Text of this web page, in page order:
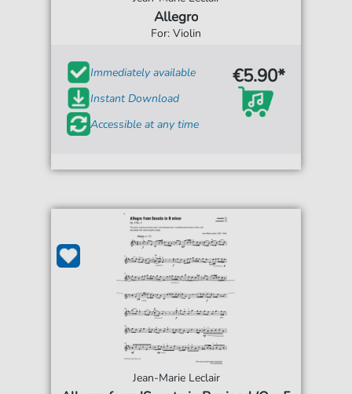
Allegro
For: Violin
Immediately available
Instant Download
Accessible at any time
€5.90*
Jean-Marie Leclair